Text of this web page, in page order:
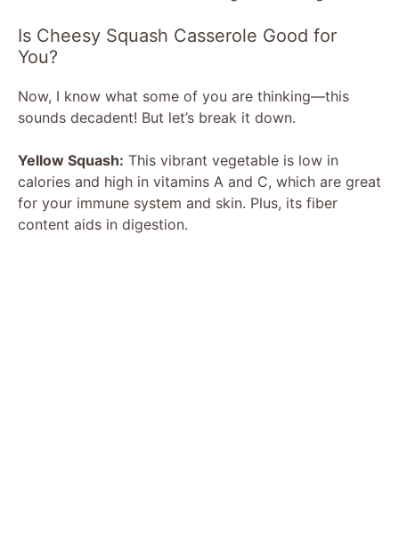
Is Cheesy Squash Casserole Good for
You?
Now, I know what some of you are thinking—this
sounds decadent! But let’s break it down.
Yellow Squash: This vibrant vegetable is low in
calories and high in vitamins A and C, which are great
for your immune system and skin. Plus, its fiber
content aids in digestion.